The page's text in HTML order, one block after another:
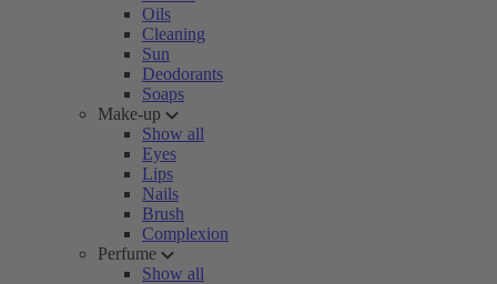
Oils
Cleaning
Sun
Deodorants
Soaps
Make-up
Show all
Eyes
Lips
Nails
Brush
Complexion
Perfume
Show all